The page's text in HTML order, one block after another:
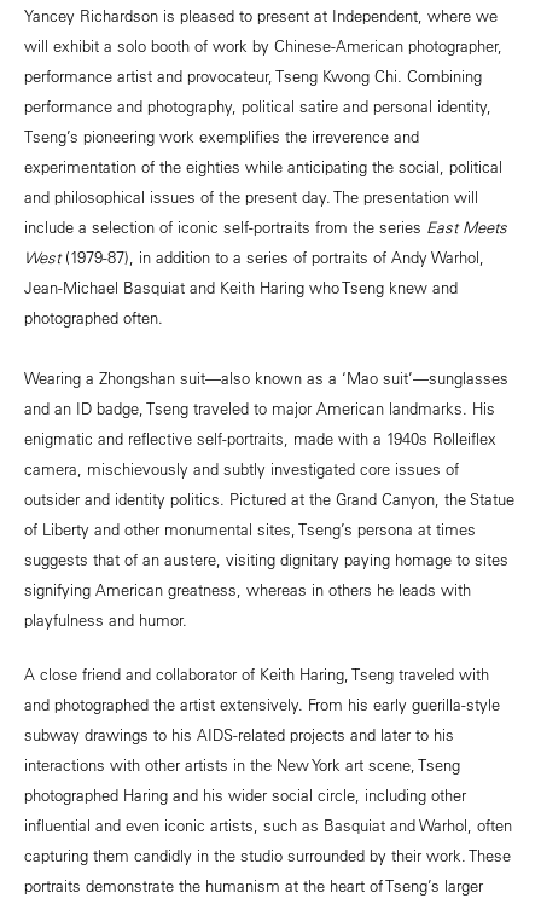
Yancey Richardson is pleased to present at Independent, where we
will exhibit a solo booth of work by Chinese-American photographer,
performance artist and provocateur, Tseng Kwong Chi. Combining
performance and photography, political satire and personal identity,
Tseng’s pioneering work exemplifies the irreverence and
experimentation of the eighties while anticipating the social, political
and philosophical issues of the present day. The presentation will
include a selection of iconic self-portraits from the series East Meets
West(1979-87), in addition to a series of portraits of Andy Warhol,
Jean-Michael Basquiat and Keith Haring who Tseng knew and
photographed often.
Wearing a Zhongshan suit—also known as a ‘Mao suit’—sunglasses
and an ID badge, Tseng traveled to major American landmarks. His
enigmatic and reflective self-portraits, made with a 1940s Rolleiflex
camera, mischievously and subtly investigated core issues of
outsider and identity politics. Pictured at the Grand Canyon, the Statue
of Liberty and other monumental sites, Tseng’s persona at times
suggests that of an austere, visiting dignitary paying homage to sites
signifying American greatness, whereas in others he leads with
playfulness and humor.
A close friend and collaborator of Keith Haring, Tseng traveled with
and photographed the artist extensively. From his early guerilla-style
subway drawings to his AIDS-related projects and later to his
interactions with other artists in the New York art scene, Tseng
photographed Haring and his wider social circle, including other
influential and even iconic artists, such as Basquiat and Warhol, often
capturing them candidly in the studio surrounded by their work. These
portraits demonstrate the humanism at the heart of Tseng’s larger